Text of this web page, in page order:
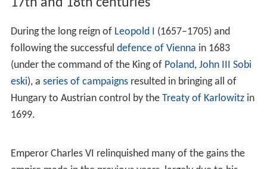
Babenberg. The area was known as the
The first record showing the name Austria is from 996,
where it is written asOstarrîchi, referring to the territory
of the Babenberg March. In 1156, thePrivilegium Minus
elevated Austria to the status of a duchy. In 1192, the
death of Frederick II in 1246, the line of the Babenbergs